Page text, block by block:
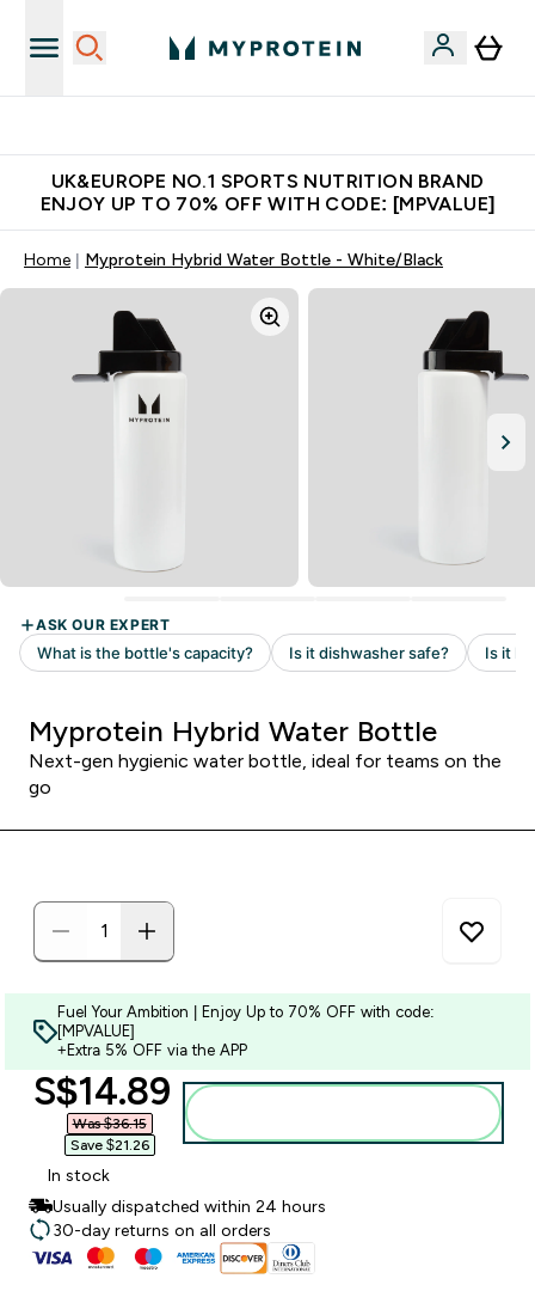
UK&EUROPE NO.1 SPORTS NUTRITION BRAND
ENJOY UP TO 70% OFF WITH CODE: [MPVALUE]
Home Myprotein Hybrid Water Bottle - White/Black
Myprotein Hybrid Water Bottle
Next-gen hygienic water bottle, ideal for teams on the
go
Fuel Your Ambition | Enjoy Up to 70% OFF with code:
[MPVALUE]
+Extra 5% OFF via the APP
discounted price
S$14.89‎
Was $36.15‎
Save $21.26‎
In stock
Usually dispatched within 24 hours
30-day returns on all orders